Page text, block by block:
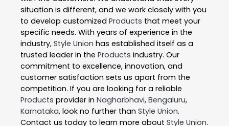
situation is different, and we work closely with you
to develop customized Products that meet your
specific needs. With years of experience in the
industry, Style Union has established itself as a
trusted leader in the Products industry. Our
commitment to excellence, innovation, and
customer satisfaction sets us apart from the
competition. If you are looking for a reliable
Products provider in Nagharbhavi, Bengaluru,
Karnataka, look no further than Style Union.
Contact us today to learn more about Style Union.